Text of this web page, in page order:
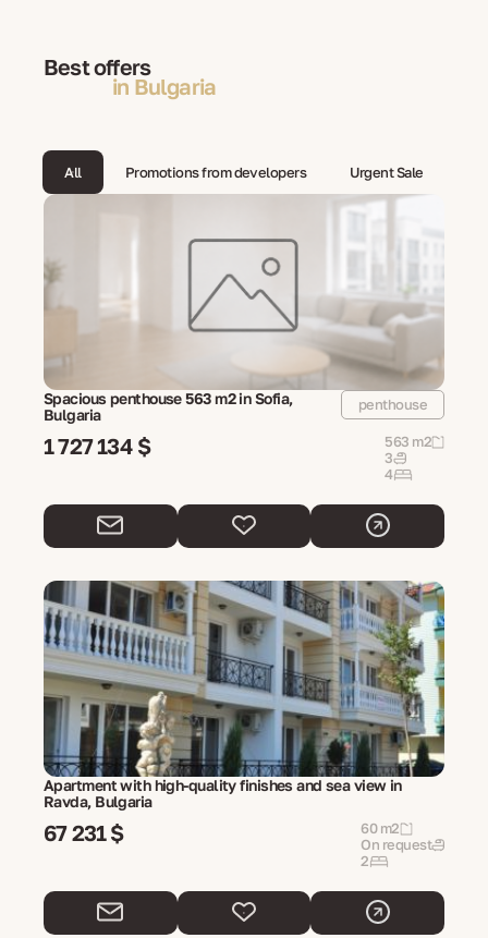
Best offers
in Bulgaria
All Promotions from developers Urgent Sale
Spacious penthouse 563 m2 in Sofia,
Bulgaria
penthouse
1 727 134 $
563 m2
3
4
Apartment with high-quality finishes and sea view in
Ravda, Bulgaria
67 231 $
60 m2
On request
2